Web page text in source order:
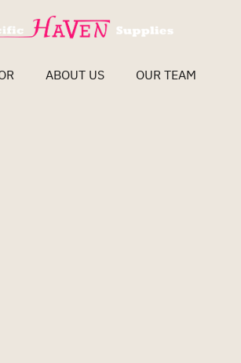
ABOUT US OUR TEAM